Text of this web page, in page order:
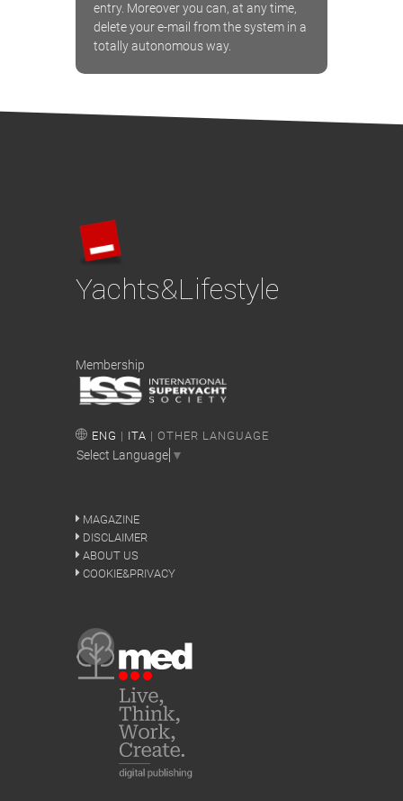
entry. Moreover you can, at any time,
delete your e-mail from the system in a
totally autonomous way.
Yachts&Lifestyle
Membership
ENG | ITA | OTHER LANGUAGE
Select Language ▼
MAGAZINE
DISCLAIMER
ABOUT US
COOKIE&PRIVACY